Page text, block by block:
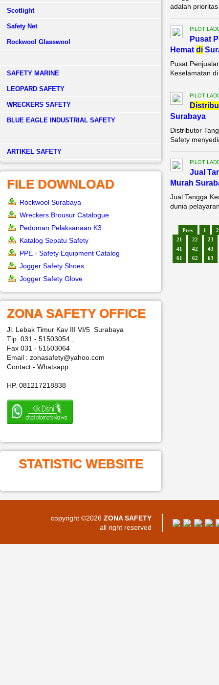
Scotlight
Safety Net
Rockwool Glasswool
SAFETY MARINE
LEOPARD SAFETY
WRECKERS SAFETY
BLUE EAGLE INDUSTRIAL SAFETY
­ARTIKEL SAFETY
FILE DOWNLOAD
Rockwool Surabaya
Wreckers Brousur Catalogue
Pedoman Pelaksanaan K3
Katalog Sepatu Safety
PPE - Safety Equipment Catalog
Jogger Safety Shoes
Jogger Safety Glove
ZONA SAFETY OFFICE
Jl. Lebak Timur Kav III VI/5 Surabaya
Tlp. 031 - 51503054 ,
Fax 031 - 51503064
Email : zonasafety@yahoo.com
Contact - Whatsapp
HP. 081217218838
STATISTIC WEBSITE
adalah
PILOT
Pusat
Hemat di
Pusat
Keselamatan
PILOT
Di
Surabaya
Distributor
Safety
PILOT
Jual
Murah
Jual Tangga
dunia
Prev 1
2
21
22
23
41
42
43
61
62 63
copyright ©2026 ZONA SAFETY
all right reserved